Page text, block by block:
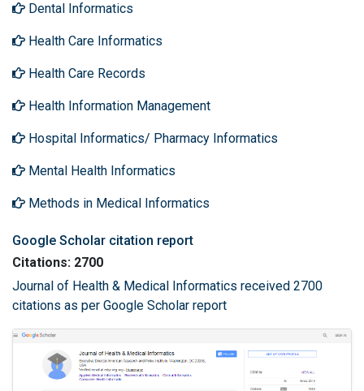
Dental Informatics
Health Care Informatics
Health Care Records
Health Information Management
Hospital Informatics/ Pharmacy Informatics
Mental Health Informatics
Methods in Medical Informatics
Google Scholar citation report
Citations: 2700
Journal of Health & Medical Informatics received 2700
citations as per Google Scholar report